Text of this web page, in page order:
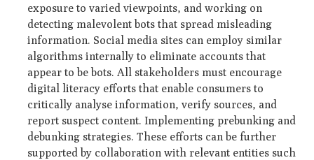
exposure to varied viewpoints, and working on
detecting malevolent bots that spread misleading
information. Social media sites can employ similar
algorithms internally to eliminate accounts that
appear to be bots. All stakeholders must encourage
digital literacy efforts that enable consumers to
critically analyse information, verify sources, and
report suspect content. Implementing prebunking and
debunking strategies. These efforts can be further
supported by collaboration with relevant entities such